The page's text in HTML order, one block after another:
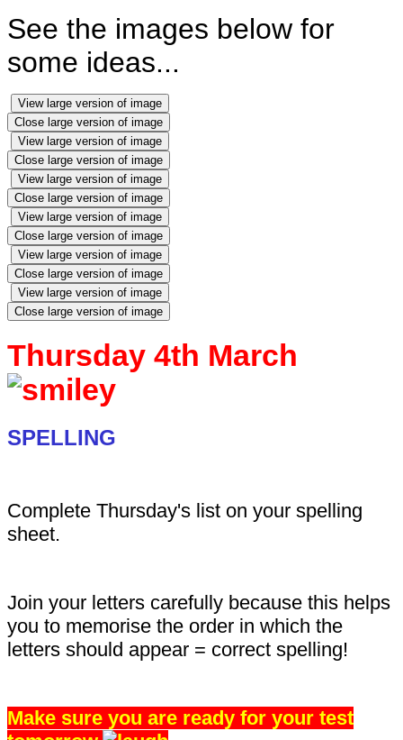
See the images below for
some ideas...
View large version of image
Close large version of image
View large version of image
Close large version of image
View large version of image
Close large version of image
View large version of image
Close large version of image
View large version of image
Close large version of image
View large version of image
Close large version of image
Thursday 4th March
SPELLING
Complete Thursday's list on your spelling
sheet.
Join your letters carefully because this helps
you to memorise the order in which the
letters should appear = correct spelling!
Make sure you are ready for your test